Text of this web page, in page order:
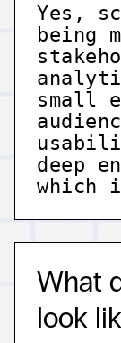
Yes,
being
small
deep
which
What
look